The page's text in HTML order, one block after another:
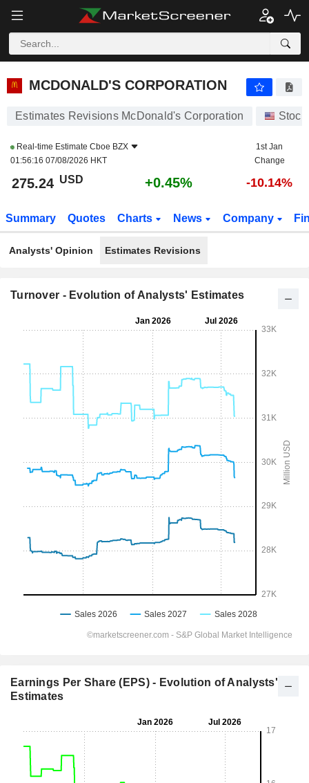
MCDONALD'S CORPORATION
Estimates Revisions McDonald's Corporation
Real-time Estimate Cboe BZX
01:56:16 07/08/2026 HKT
1st Jan
Change
275.24 USD +0.45% -10.14%
Summary Quotes Charts News Company
Analysts' Opinion Estimates Revisions
Turnover - Evolution of Analysts' Estimates
Earnings Per Share (EPS) - Evolution of Analysts'
Estimates